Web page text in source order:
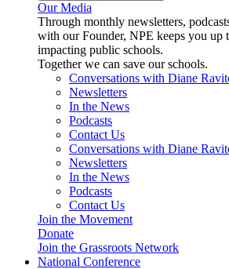
Our Media
Through monthly newsletters,
with our Founder, NPE keeps you up
impacting public schools.
Together we can save our schools.
Conversations with Diane
Newsletters
In the News
Podcasts
Contact Us
Conversations with Diane
Newsletters
In the News
Podcasts
Contact Us
Join the Movement
Donate
Join the Grassroots Network
National Conference